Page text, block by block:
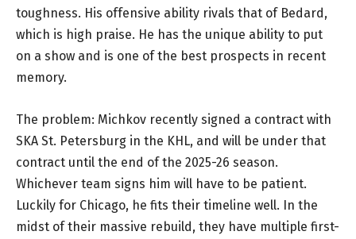
toughness. His offensive ability rivals that of Bedard,
which is high praise. He has the unique ability to put
on a show and is one of the best prospects in recent
memory.
The problem: Michkov recently signed a contract with
SKA St. Petersburg in the KHL, and will be under that
contract until the end of the 2025-26 season.
Whichever team signs him will have to be patient.
Luckily for Chicago, he fits their timeline well. In the
midst of their massive rebuild, they have multiple first-